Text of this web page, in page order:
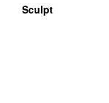
Sculpt